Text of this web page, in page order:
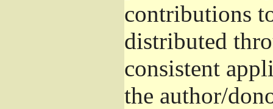
contributions
distributed
consistent
the author/